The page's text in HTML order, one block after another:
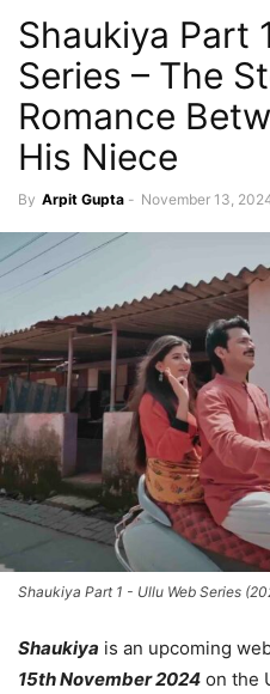
Shaukiya Part
Series – The
Romance
His Niece
By Arpit Gupta - November 13,
Shaukiya Part 1 - Ullu Web Series
Shaukiya is an upcoming
15th November 2024 on the